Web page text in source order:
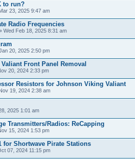
to run?
23, 2025 9:47 am
Radio Frequencies
Wed Feb 18, 2025 8:31 am
20, 2025 2:50 pm
Front Panel Removal
20, 2024 2:33 pm
Resistors for Johnson Viking Valiant
19, 2024 2:38 am
2025 1:01 am
Transmitters/Radios: ReCapping
15, 2024 1:53 pm
for Shortwave Pirate Stations
07, 2024 11:15 pm